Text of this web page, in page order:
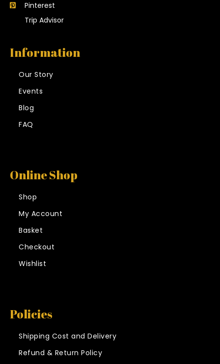
Pinterest
Trip Advisor
Information
Our Story
Events
Blog
FAQ
Online Shop
Shop
My Account
Basket
Checkout
Wishlist
Policies
Shipping Cost and Delivery
Refund & Return Policy